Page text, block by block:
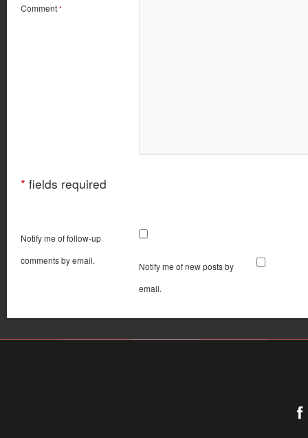
Comment *
* fields required
Notify me of follow-up
comments by email.
Notify me of new posts by
email.